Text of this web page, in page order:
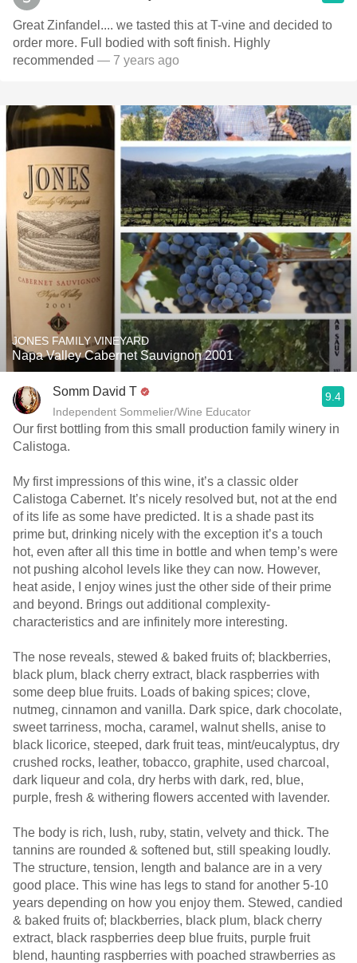
Great Zinfandel.... we tasted this at T-vine and decided to
order more. Full bodied with soft finish. Highly
recommended — 7 years ago
JONES FAMILY VINEYARD
Napa Valley Cabernet Sauvignon 2001
Somm David T
Independent Sommelier/Wine Educator
9.4
Our first bottling from this small production family winery in
Calistoga.
My first impressions of this wine, it’s a classic older
Calistoga Cabernet. It’s nicely resolved but, not at the end
of its life as some have predicted. It is a shade past its
prime but, drinking nicely with the exception it’s a touch
hot, even after all this time in bottle and when temp’s were
not pushing alcohol levels like they can now. However,
heat aside, I enjoy wines just the other side of their prime
and beyond. Brings out additional complexity-
characteristics and are infinitely more interesting.
The nose reveals, stewed & baked fruits of; blackberries,
black plum, black cherry extract, black raspberries with
some deep blue fruits. Loads of baking spices; clove,
nutmeg, cinnamon and vanilla. Dark spice, dark chocolate,
sweet tarriness, mocha, caramel, walnut shells, anise to
black licorice, steeped, dark fruit teas, mint/eucalyptus, dry
crushed rocks, leather, tobacco, graphite, used charcoal,
dark liqueur and cola, dry herbs with dark, red, blue,
purple, fresh & withering flowers accented with lavender.
The body is rich, lush, ruby, statin, velvety and thick. The
tannins are rounded & softened but, still speaking loudly.
The structure, tension, length and balance are in a very
good place. This wine has legs to stand for another 5-10
years depending on how you enjoy them. Stewed, candied
& baked fruits of; blackberries, black plum, black cherry
extract, black raspberries deep blue fruits, purple fruit
blend, haunting raspberries with poached strawberries as